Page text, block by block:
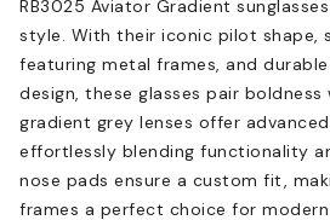
RB3025 Aviator Gradient
style. With their iconic pilot shape,
featuring metal frames, and
design, these glasses pair
gradient grey lenses offer advanced
effortlessly blending functionality
nose pads ensure a custom fit,
frames a perfect choice for modern